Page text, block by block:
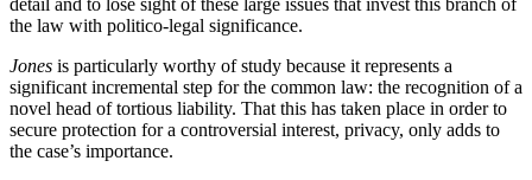
detail and to lose sight of these large issues that invest this branch of
the law with politico-legal significance.
Jones is particularly worthy of study because it represents a
significant incremental step for the common law: the recognition of a
novel head of tortious liability. That this has taken place in order to
secure protection for a controversial interest, privacy, only adds to
the case’s importance.